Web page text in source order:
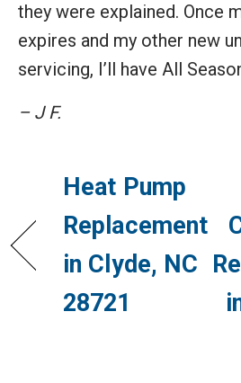
they were explained. Once
expires and my other new
servicing, I’ll have All
– J F.
Heat Pump
Replacement
in Clyde, NC
28721